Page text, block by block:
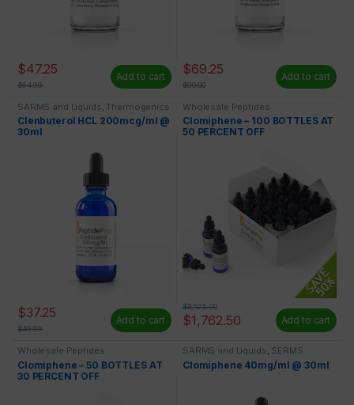
$47.25
$64.99
Add to cart $69.25
$90.00
Add to cart
SARMS and Liquids Thermogenics
Clenbuterol HCL 200mcg/ml @
30ml
$37.25
$49.99
Add to cart
Wholesale Peptides
Clomiphene – 100 BOTTLES AT
50 PERCENT OFF
$1,762.50
$3,525.00
Add to cart
Wholesale Peptides
Clomiphene – 50 BOTTLES AT
30 PERCENT OFF
SARMS and Liquids, SERMS
Clomiphene 40mg/ml @ 30ml